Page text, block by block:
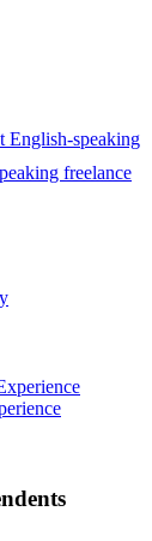
English-speaking
freelance